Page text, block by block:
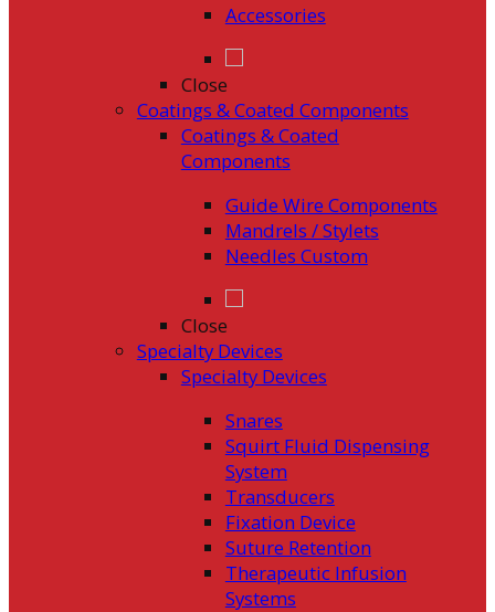
Accessories
Close
Coatings & Coated Components
Coatings & Coated
Components
Guide Wire Components
Mandrels / Stylets
Needles Custom
Close
Specialty Devices
Specialty Devices
Snares
Squirt Fluid Dispensing
System
Transducers
Fixation Device
Suture Retention
Therapeutic Infusion
Systems